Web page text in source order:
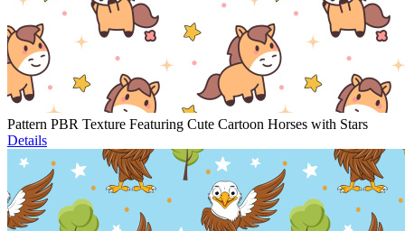
Pattern PBR Texture Featuring Cute Cartoon Horses with Stars
Details